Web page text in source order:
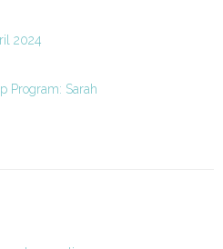
2024
Program: Sarah